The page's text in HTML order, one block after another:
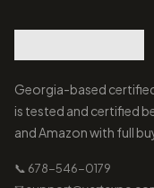
Georgia-based
is tested and certified
and Amazon with full
📞 678-546-0179